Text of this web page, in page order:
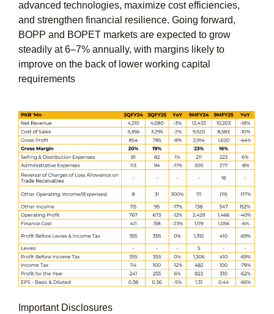
advanced technologies, maximize cost efficiencies,
and strengthen financial resilience. Going forward,
BOPP and BOPET markets are expected to grow
steadily at 6–7% annually, with margins likely to
improve on the back of lower working capital
requirements
Important Disclosures